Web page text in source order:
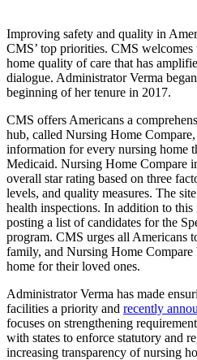
Improving safety and quality in
CMS’ top priorities. CMS
home quality of care that has
dialogue. Administrator Verma
beginning of her tenure in 2017.
CMS offers Americans a
hub, called Nursing Home
information for every nursing home
Medicaid. Nursing Home Compare
overall star rating based on three
levels, and quality measures. The
health inspections. In addition to
posting a list of candidates for the
program. CMS urges all Americans
family, and Nursing Home Compare
home for their loved ones.
Administrator Verma has made
facilities a priority and recently
focuses on strengthening
with states to enforce statutory and
increasing transparency of nursing